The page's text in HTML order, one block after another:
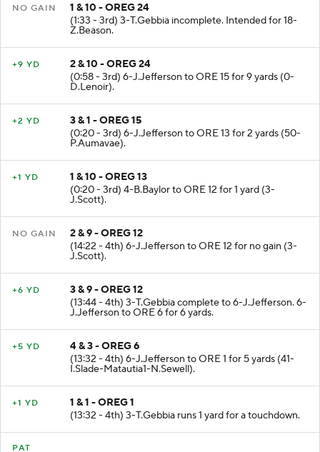
NO GAIN
1 & 10 - OREG 24
(1:33 - 3rd) 3-T.Gebbia incomplete. Intended for 18-
Z.Beason.
+9 YD
2 & 10 - OREG 24
(0:58 - 3rd) 6-J.Jefferson to ORE 15 for 9 yards (0-
D.Lenoir).
+2 YD
3 & 1 - OREG 15
(0:20 - 3rd) 6-J.Jefferson to ORE 13 for 2 yards (50-
P.Aumavae).
+1 YD
1 & 10 - OREG 13
(0:20 - 3rd) 4-B.Baylor to ORE 12 for 1 yard (3-
J.Scott).
NO GAIN
2 & 9 - OREG 12
(14:22 - 4th) 6-J.Jefferson to ORE 12 for no gain (3-
J.Scott).
+6 YD
3 & 9 - OREG 12
(13:44 - 4th) 3-T.Gebbia complete to 6-J.Jefferson. 6-
J.Jefferson to ORE 6 for 6 yards.
+5 YD
4 & 3 - OREG 6
(13:32 - 4th) 6-J.Jefferson to ORE 1 for 5 yards (41-
I.Slade-Matautia1-N.Sewell).
+1 YD
1 & 1 - OREG 1
(13:32 - 4th) 3-T.Gebbia runs 1 yard for a touchdown.
PAT